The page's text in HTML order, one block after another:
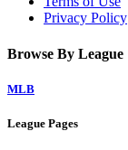
Privacy Policy
Browse By League
MLB
League Pages